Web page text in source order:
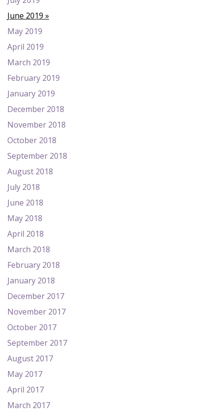
June 2019
May 2019
April 2019
March 2019
February 2019
January 2019
December 2018
November 2018
October 2018
September 2018
August 2018
July 2018
June 2018
May 2018
April 2018
March 2018
February 2018
January 2018
December 2017
November 2017
October 2017
September 2017
August 2017
May 2017
April 2017
March 2017